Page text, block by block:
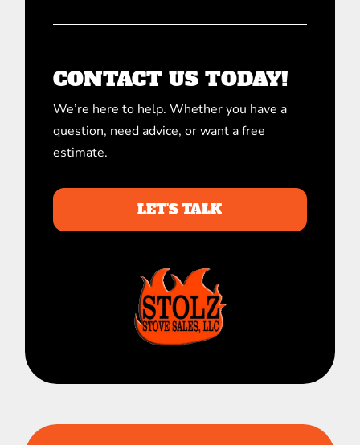
CONTACT US TODAY!
We’re here to help. Whether you have a
question, need advice, or want a free
estimate.
LET'S TALK